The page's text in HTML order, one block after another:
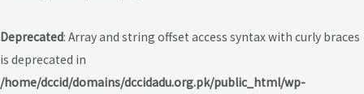
Deprecated: Array and string offset access syntax with curly braces
is deprecated in
/home/dccid/domains/dccidadu.org.pk/public_html/wp-